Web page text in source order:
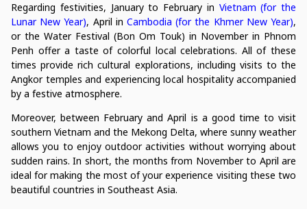
Regarding festivities, January to February in Vietnam (for the
Lunar New Year), April inCambodia (for the Khmer New Year),
or the Water Festival (Bon Om Touk) in November in Phnom
Penh offer a taste of colorful local celebrations. All of these
times provide rich cultural explorations, including visits to the
Angkor temples and experiencing local hospitality accompanied
by a festive atmosphere.
Moreover, between February and April is a good time to visit
southern Vietnam and the Mekong Delta, where sunny weather
allows you to enjoy outdoor activities without worrying about
sudden rains. In short, the months from November to April are
ideal for making the most of your experience visiting these two
beautiful countries in Southeast Asia.